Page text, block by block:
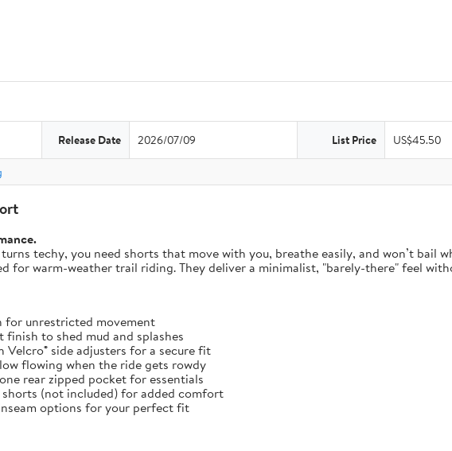
Release Date 2026/07/09 List Price US$45.50
techy, you need shorts that move with you, breathe easily, and won’t bail
for warm-weather trail riding. They deliver a minimalist, "barely-there" feel
unrestricted movement
to shed mud and splashes
side adjusters for a secure fit
flowing when the ride gets rowdy
rear zipped pocket for essentials
(not included) for added comfort
options for your perfect fit